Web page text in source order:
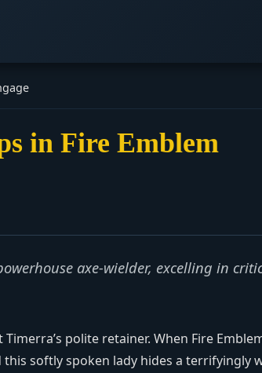
in Fire Emblem
axe-wielder, excelling in
polite retainer. When Fire
softly spoken lady hides a terrifyingly